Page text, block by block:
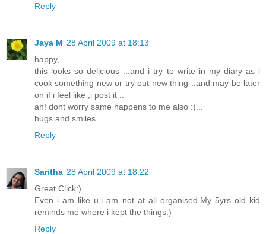
Reply
Jaya M 28 April 2009 at 18:13
happy,
this looks so delicious ...and i try to write in my diary as i
cook something new or try out new thing ..and may be later
on if i feel like ,i post it ..
ah! dont worry same happens to me also :)...
hugs and smiles
Reply
Saritha 28 April 2009 at 18:22
Great Click:)
Even i am like u,i am not at all organised.My 5yrs old kid
reminds me where i kept the things:)
Reply